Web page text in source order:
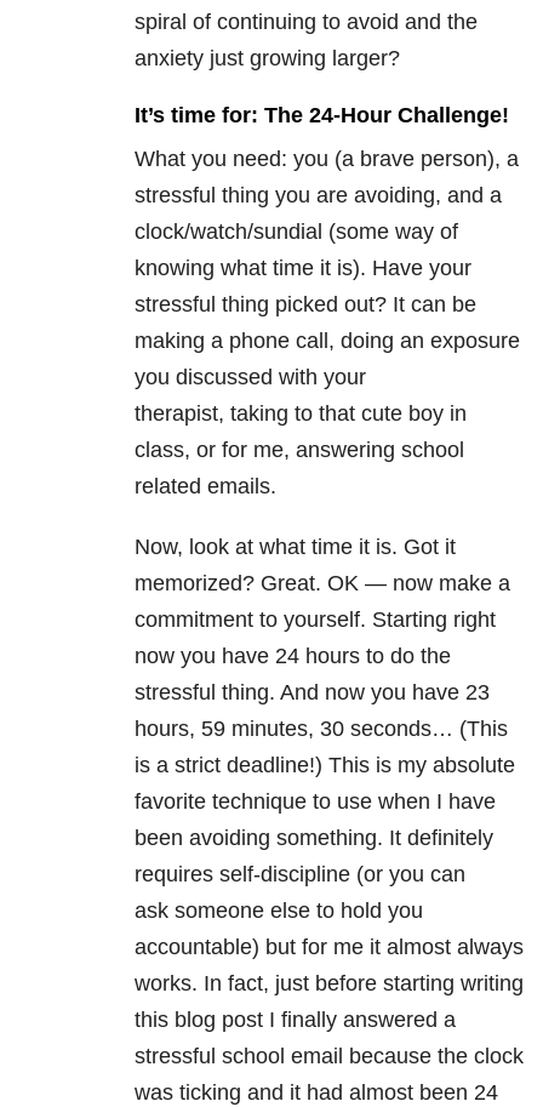
spiral of continuing to avoid and the
anxiety just growing larger?
It’s time for: The 24-Hour Challenge!
What you need: you (a brave person), a
stressful thing you are avoiding, and a
clock/watch/sundial (some way of
knowing what time it is). Have your
stressful thing picked out? It can be
making a phone call, doing an exposure
you discussed with your
therapist, taking to that cute boy in
class, or for me, answering school
related emails.
Now, look at what time it is. Got it
memorized? Great. OK — now make a
commitment to yourself. Starting right
now you have 24 hours to do the
stressful thing. And now you have 23
hours, 59 minutes, 30 seconds… (This
is a strict deadline!) This is my absolute
favorite technique to use when I have
been avoiding something. It definitely
requires self-discipline (or you can
ask someone else to hold you
accountable) but for me it almost always
works. In fact, just before starting writing
this blog post I finally answered a
stressful school email because the clock
was ticking and it had almost been 24